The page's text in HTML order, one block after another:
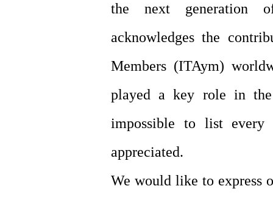
the next generation
acknowledges the
Members (ITAym)
played a key role in
impossible to list every
appreciated.
We would like to express